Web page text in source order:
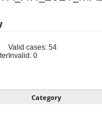
Valid cases: 54
Invalid: 0
Category